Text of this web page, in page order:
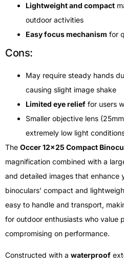
Lightweight and compact
outdoor activities
Easy focus mechanism for
Cons:
May require steady hands
causing slight image shake
Limited eye relief for users
Smaller objective lens
extremely low light
The Occer 12×25 Compact
magnification combined with a
and detailed images that enhance
binoculars’ compact and
easy to handle and transport,
for outdoor enthusiasts who value
compromising on performance.
Constructed with a waterproof